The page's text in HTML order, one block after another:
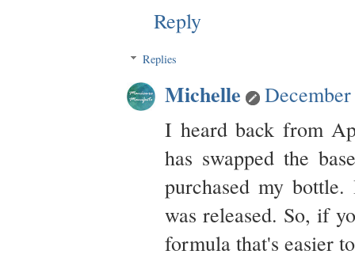
Reply
Replies
Michelle
I heard back from
has swapped the
purchased my
was released. So, if
formula that's easier